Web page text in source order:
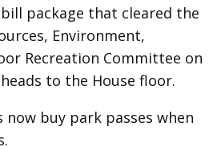
package that cleared the
Environment,
Recreation Committee on
to the House floor.
now buy park passes when